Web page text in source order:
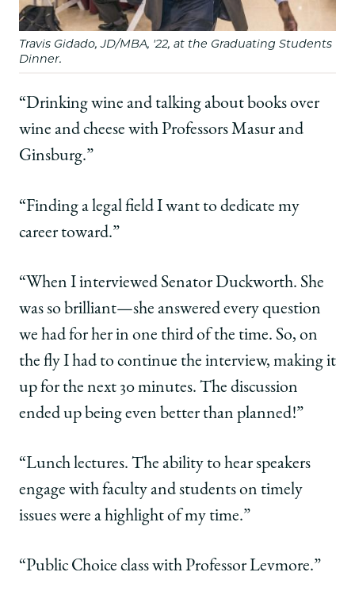
Travis Gidado, JD/MBA, '22, at the Graduating Students
Dinner.
“Drinking wine and talking about books over
wine and cheese with Professors Masur and
Ginsburg.”
“Finding a legal field I want to dedicate my
career toward.”
“When I interviewed Senator Duckworth. She
was so brilliant—she answered every question
we had for her in one third of the time. So, on
the fly I had to continue the interview, making it
up for the next 30 minutes. The discussion
ended up being even better than planned!”
“Lunch lectures. The ability to hear speakers
engage with faculty and students on timely
issues were a highlight of my time.”
“Public Choice class with Professor Levmore.”